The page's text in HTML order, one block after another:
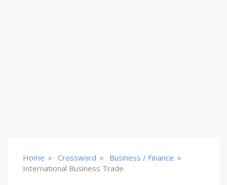
Home » Crossword » Business / Finance »
International Business Trade